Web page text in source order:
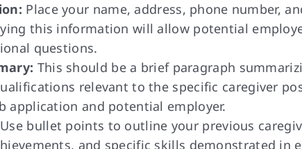
Place your name, address, phone number,
this information will allow potential
questions.
This should be a brief paragraph
relevant to the specific caregiver
application and potential employer.
Use bullet points to outline your previous
and specific skills demonstrated in